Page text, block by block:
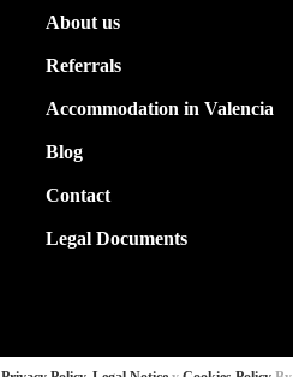
About us
Referrals
Accommodation in Valencia
Blog
Contact
Legal Documents